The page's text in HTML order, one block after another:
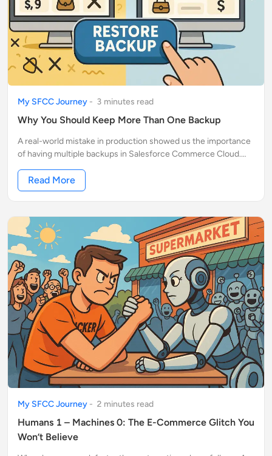
My SFCC Journey - 3 minutes read
Why You Should Keep More Than One Backup
A real-world mistake in production showed us the importance
of having multiple backups in Salesforce Commerce Cloud.
Learn how keeping more than one saved our store from a
major data issue.
Read More
My SFCC Journey - 2 minutes read
Humans 1 – Machines 0: The E-Commerce Glitch You
Won’t Believe